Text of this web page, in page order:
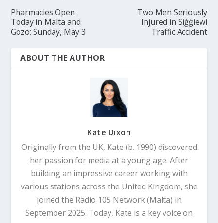
Pharmacies Open
Today in Malta and
Gozo: Sunday, May 3
Two Men Seriously
Injured in Siġġiewi
Traffic Accident
ABOUT THE AUTHOR
Kate Dixon
Originally from the UK, Kate (b. 1990) discovered
her passion for media at a young age. After
building an impressive career working with
various stations across the United Kingdom, she
joined the Radio 105 Network (Malta) in
September 2025. Today, Kate is a key voice on